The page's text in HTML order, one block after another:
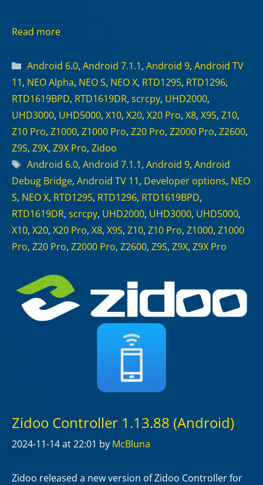
Read more
Categories
Android 6.0, Android 7.1.1, Android 9, Android TV
11, NEO Alpha, NEO S, NEO X, RTD1295, RTD1296,
RTD1619BPD, RTD1619DR, scrcpy, UHD2000,
UHD3000, UHD5000, X10, X20, X20 Pro, X8, X9S, Z10,
Z10 Pro, Z1000, Z1000 Pro, Z20 Pro, Z2000 Pro, Z2600,
Z9S, Z9X, Z9X Pro, Zidoo
Tags
Android 6.0, Android 7.1.1, Android 9, Android
Debug Bridge, Android TV 11, Developer options, NEO
S, NEO X, RTD1295, RTD1296, RTD1619BPD,
RTD1619DR, scrcpy, UHD2000, UHD3000, UHD5000,
X10, X20, X20 Pro, X8, X9S, Z10, Z10 Pro, Z1000, Z1000
Pro, Z20 Pro, Z2000 Pro, Z2600, Z9S, Z9X, Z9X Pro
Zidoo Controller 1.13.88 (Android)
2024-11-14at 22:01 by McBluna
Zidoo released a new version of Zidoo Controller for